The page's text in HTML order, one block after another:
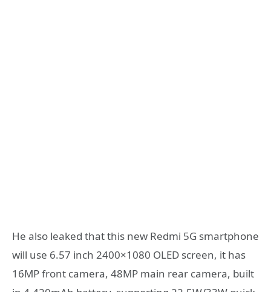
He also leaked that this new Redmi 5G smartphone
will use 6.57 inch 2400×1080 OLED screen, it has
16MP front camera, 48MP main rear camera, built